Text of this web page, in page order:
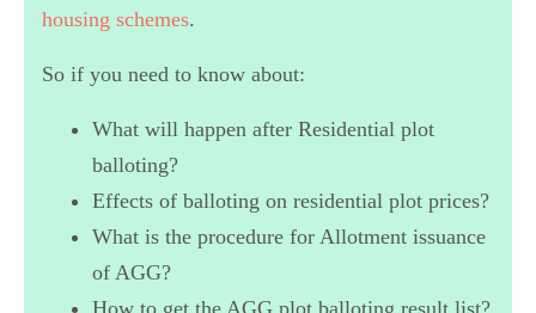
housing schemes.
So if you need to know about:
What will happen after Residential plot
balloting?
Effects of balloting on residential plot prices?
What is the procedure for Allotment issuance
of AGG?